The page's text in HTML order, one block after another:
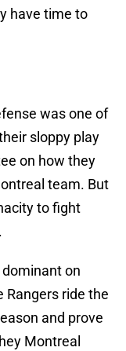
have time to
was one of
sloppy play
on how they
team. But
to fight
on
ride the
and prove
Montreal